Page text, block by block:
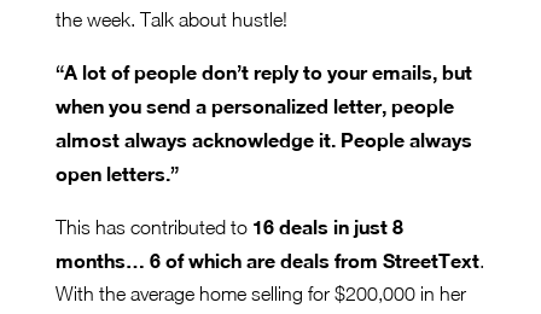
the week. Talk about hustle!
“A lot of people don’t reply to your emails, but
when you send a personalized letter, people
almost always acknowledge it. People always
open letters.”
This has contributed to 16 deals in just 8
months… 6 of which are deals from StreetText.
With the average home selling for $200,000 in her